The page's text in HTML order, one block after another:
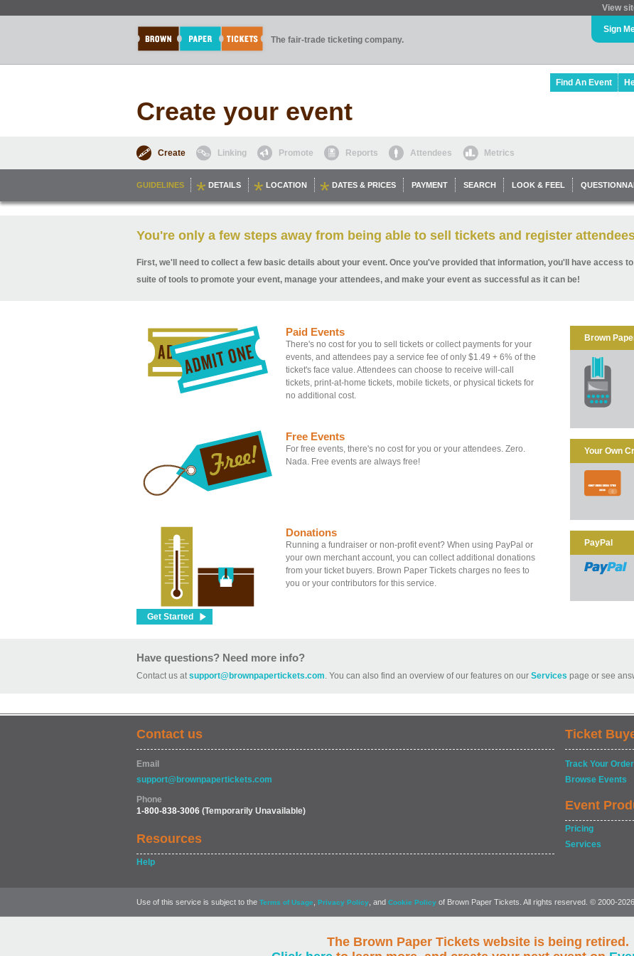
The Brown Paper Tickets website is being retired.
View
The fair-trade ticketing company.
Sign
Find An Event
Create your event
Create Linking Promote Reports Attendees Metrics
GUIDELINES DETAILS LOCATION DATES & PRICES PAYMENT SEARCH LOOK & FEEL
You're only a few steps away from being able to sell tickets and register
First, we'll need to collect a few basic details about your event. Once you've provided that information, you'll have access to
suite of tools to promote your event, manage your attendees, and make your event as successful as it can be!
Paid Events
There's no cost for you to sell tickets or collect payments for your
events, and attendees pay a service fee of only $1.49 + 6% of the
ticket's face value. Attendees can choose to receive will-call
tickets, print-at-home tickets, mobile tickets, or physical tickets for
no additional cost.
Free Events
For free events, there's no cost for you or your attendees. Zero.
Nada. Free events are always free!
Donations
Running a fundraiser or non-profit event? When using PayPal or
your own merchant account, you can collect additional donations
from your ticket buyers. Brown Paper Tickets charges no fees to
you or your contributors for this service.
Brown
Your Own
PayPal
Get Started
Have questions? Need more info?
Contact us atsupport@brownpapertickets.com. You can also find an overview of our features on our Services page or see
Contact us
Email
support@brownpapertickets.com
Phone
1-800-838-3006 (Temporarily Unavailable)
Resources
Help
Ticket
Track Your Order
Browse Events
Event
Pricing
Services
Use of this service is subject to the Terms of Usage Privacy Policy , and Cookie Policy of Brown Paper Tickets. All rights reserved. © 2000-2026